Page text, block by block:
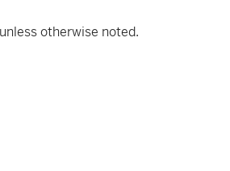
otherwise noted.